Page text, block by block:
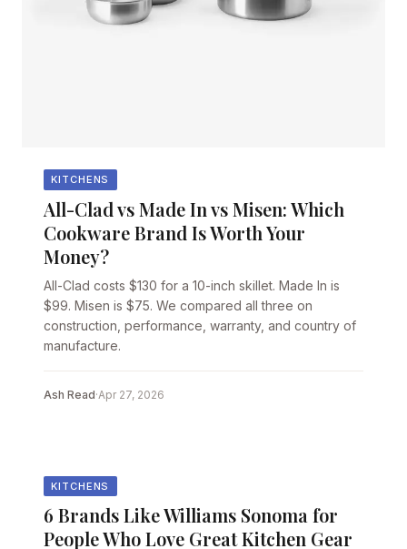
KITCHENS
All-Clad vs Made In vs Misen: Which
Cookware Brand Is Worth Your
Money?
All-Clad costs $130 for a 10-inch skillet. Made In is
$99. Misen is $75. We compared all three on
construction, performance, warranty, and country of
manufacture.
Ash Read·Apr 27, 2026
KITCHENS
6 Brands Like Williams Sonoma for
People Who Love Great Kitchen Gear